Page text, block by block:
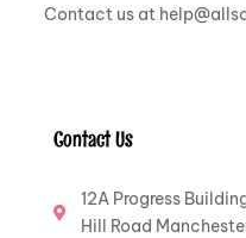
Contact us at
Contact Us
12A Progress
Hill Road